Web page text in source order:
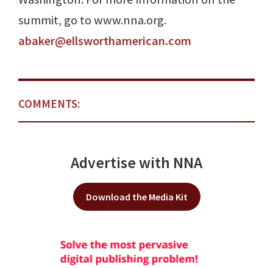
summit, go to www.nna.org.
abaker@ellsworthamerican.com
COMMENTS:
Advertise with NNA
Download the Media Kit